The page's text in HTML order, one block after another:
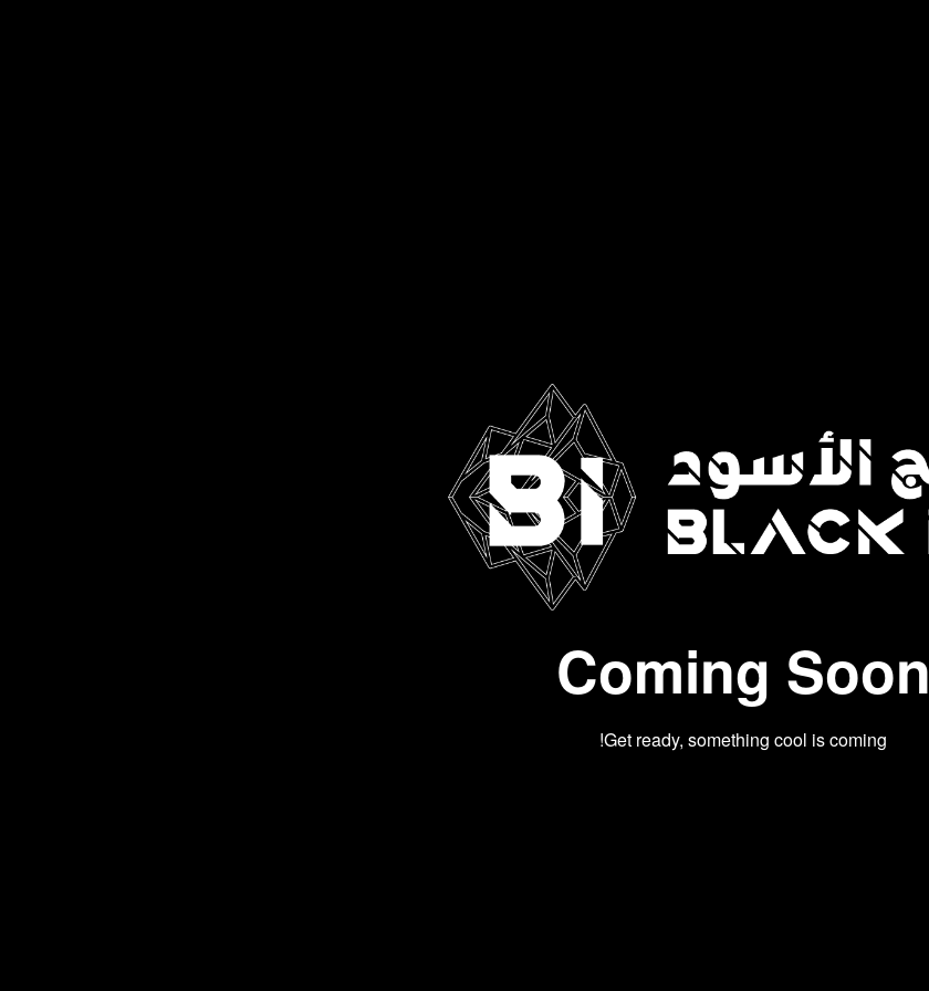
Coming Soon
Get ready, something cool is coming!